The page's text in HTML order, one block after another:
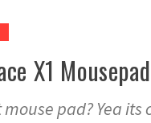
X1
pad? Yea